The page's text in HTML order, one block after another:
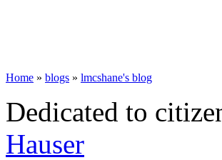
Home » blogs » lmcshane's blog
Dedicated to
Hauser